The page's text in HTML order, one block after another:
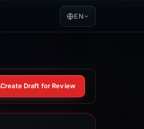
EN
Create Draft for Review